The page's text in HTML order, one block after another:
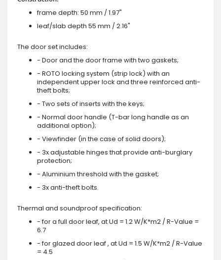
frame depth: 50 mm / 1.97"
leaf/slab depth 55 mm / 2.16"
The door set includes:
- Door and the door frame with two gaskets;
- ROTO locking system (strip lock) with an
independent upper lock and three reinforced anti-
theft bolts;
- Two sets of inserts with the keys;
- Normal door handle (T-bar long handle as an
additional option);
- Viewfinder (in the case of solid doors);
- 3x adjustable hinges that provide anti-burglary
protection;
- Aluminium threshold with the gasket;
- 3x anti-theft bolts.
Thermal and soundproof specification:
- for a full door leaf, at Ud = 1.2 W/K*m2 / R-Value =
6.7
- for glazed door leaf , at Ud = 1.5 W/K*m2 / R-Value
= 4.5